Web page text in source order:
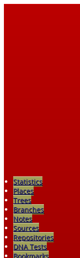
Statistics
Places
Trees
Branches
Notes
Sources
Repositories
DNA Tests
Bookmarks